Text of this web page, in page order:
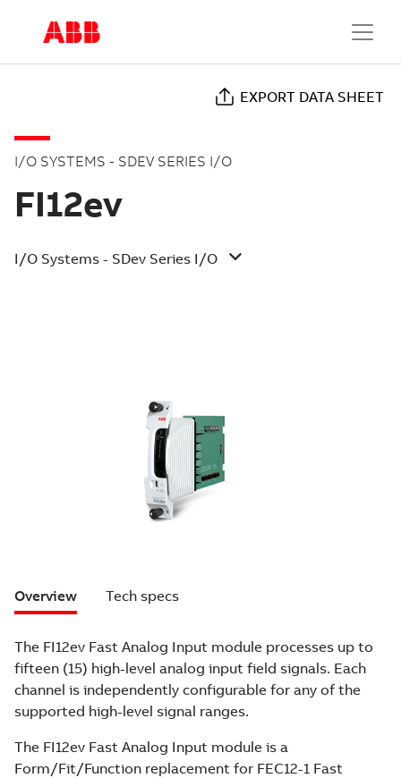
EXPORT DATA SHEET
I/O SYSTEMS - SDEV SERIES I/O
FI12ev
I/O Systems - SDev Series I/O
Overview Tech specs
The FI12ev Fast Analog Input module processes up to
fifteen (15) high-level analog input field signals. Each
channel is independently configurable for any of the
supported high-level signal ranges.
The FI12ev Fast Analog Input module is a
Form/Fit/Function replacement for FEC12-1 Fast